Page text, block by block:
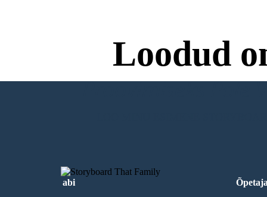
Loodud
Proovimiseks Pole
abi